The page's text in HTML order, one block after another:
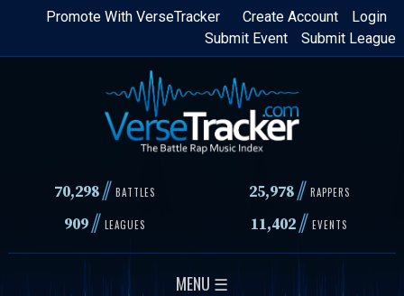
Skip
content
Login
Create Account
Promote With VerseTracker
Submit League
Submit Event
70,298// BATTLES 25,978 // RAPPERS
909// LEAGUES 11,402// EVENTS
MENU ☰